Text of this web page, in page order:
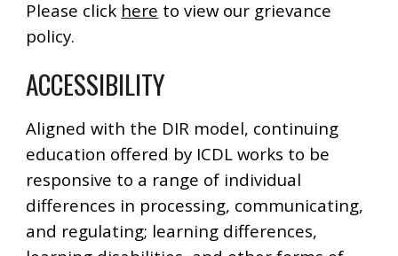
Please click here to view our grievance
policy.
ACCESSIBILITY
Aligned with the DIR model, continuing
education offered by ICDL works to be
responsive to a range of individual
differences in processing, communicating,
and regulating; learning differences,